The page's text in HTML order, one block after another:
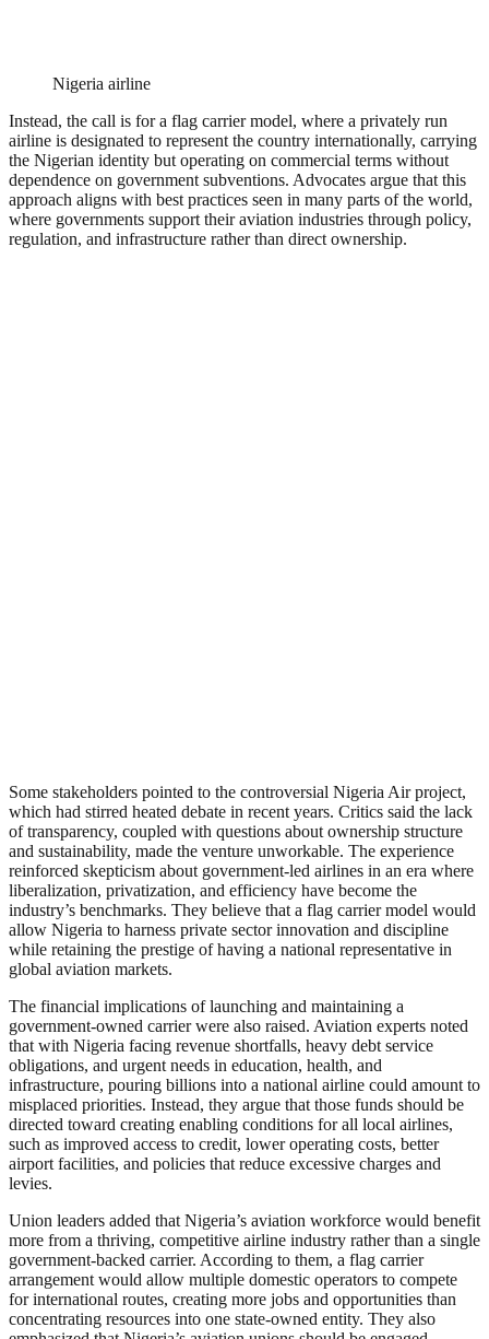
Nigeria airline
Instead, the call is for a flag carrier model, where a privately run
airline is designated to represent the country internationally, carrying
the Nigerian identity but operating on commercial terms without
dependence on government subventions. Advocates argue that this
approach aligns with best practices seen in many parts of the world,
where governments support their aviation industries through policy,
regulation, and infrastructure rather than direct ownership.
Some stakeholders pointed to the controversial Nigeria Air project,
which had stirred heated debate in recent years. Critics said the lack
of transparency, coupled with questions about ownership structure
and sustainability, made the venture unworkable. The experience
reinforced skepticism about government-led airlines in an era where
liberalization, privatization, and efficiency have become the
industry’s benchmarks. They believe that a flag carrier model would
allow Nigeria to harness private sector innovation and discipline
while retaining the prestige of having a national representative in
global aviation markets.
The financial implications of launching and maintaining a
government-owned carrier were also raised. Aviation experts noted
that with Nigeria facing revenue shortfalls, heavy debt service
obligations, and urgent needs in education, health, and
infrastructure, pouring billions into a national airline could amount to
misplaced priorities. Instead, they argue that those funds should be
directed toward creating enabling conditions for all local airlines,
such as improved access to credit, lower operating costs, better
airport facilities, and policies that reduce excessive charges and
levies.
Union leaders added that Nigeria’s aviation workforce would benefit
more from a thriving, competitive airline industry rather than a single
government-backed carrier. According to them, a flag carrier
arrangement would allow multiple domestic operators to compete
for international routes, creating more jobs and opportunities than
concentrating resources into one state-owned entity. They also